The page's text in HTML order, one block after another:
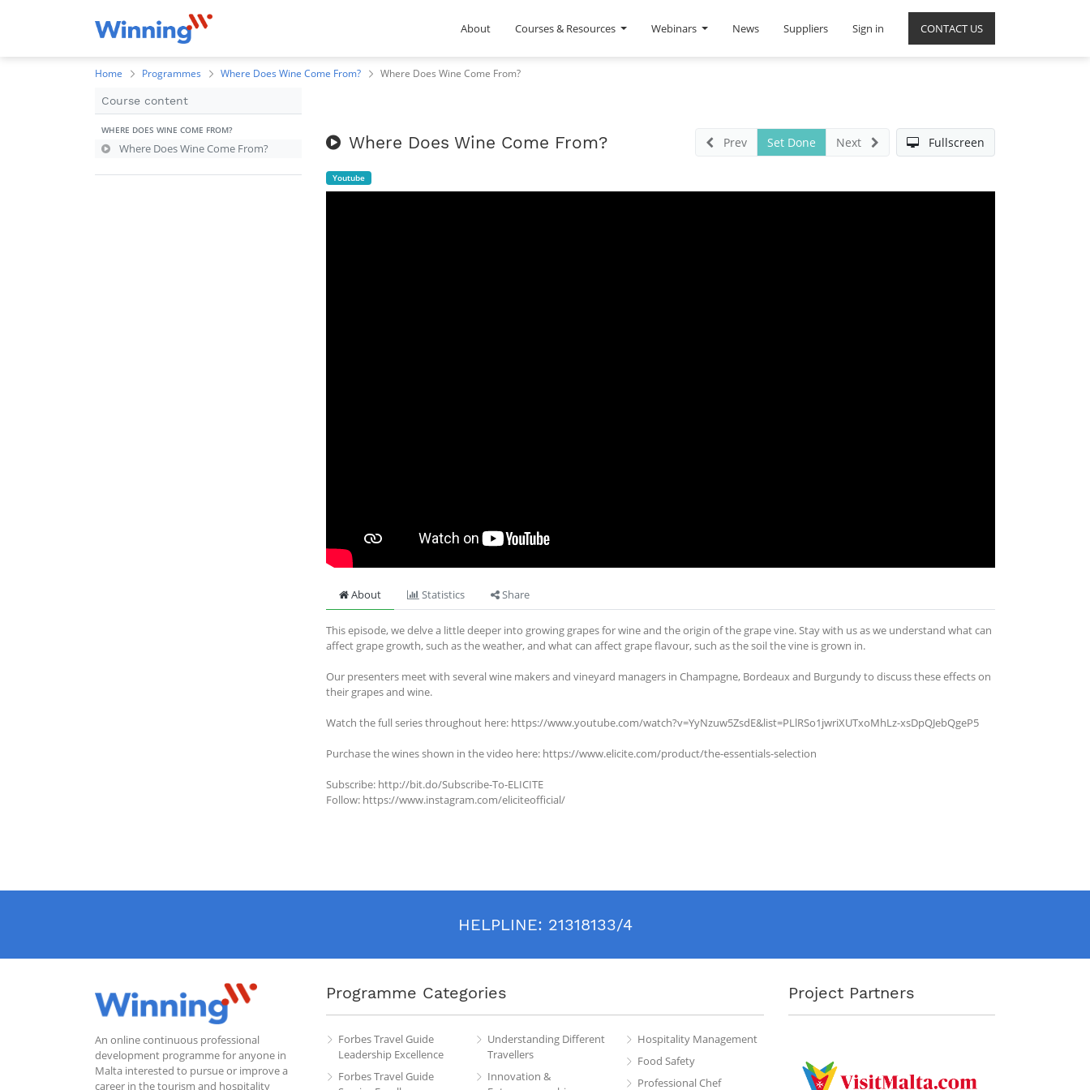
About Courses & Resources Webinars News CONTACT US
Suppliers Sign in
Home Programmes Where Does Wine Come From? Where Does Wine Come From?
Course content
WHERE DOES WINE COME FROM?
Where Does Wine Come From? Where Does Wine Come From? Prev Set Done Next Fullscreen
Youtube
About Statistics Share
This episode, we delve a little deeper into growing grapes for wine and the origin of the grape vine. Stay with us as we understand what can
affect grape growth, such as the weather, and what can affect grape flavour, such as the soil the vine is grown in.
Our presenters meet with several wine makers and vineyard managers in Champagne, Bordeaux and Burgundy to discuss these effects on
their grapes and wine.
Watch the full series throughout here: https://www.youtube.com/watch?v=YyNzuw5ZsdE&list=PLlRSo1jwriXUTxoMhLz-xsDpQJebQgeP5
Purchase the wines shown in the video here: https://www.elicite.com/product/the-essentials-selection
Subscribe: http://bit.do/Subscribe-To-ELICITE
Follow: https://www.instagram.com/eliciteofficial/
HELPLINE: 21318133/4
An online continuous professional
development programme for anyone in
Malta interested to pursue or improve a
career in the tourism and hospitality
Programme Categories
Forbes Travel Guide
Leadership Excellence
Forbes Travel Guide
Understanding Different
Travellers
Innovation &
Hospitality Management
Food Safety
Professional Chef
Project Partners